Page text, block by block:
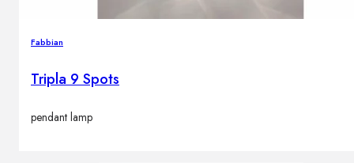
Fabbian
Tripla 9 Spots
pendant lamp